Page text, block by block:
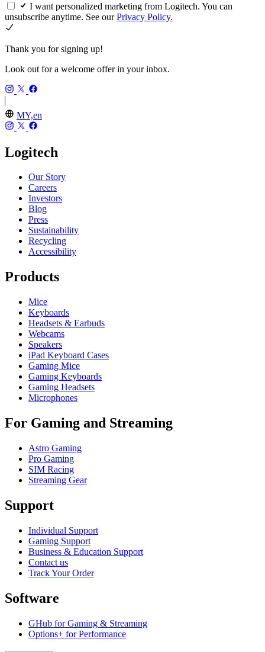
I want personalized marketing from Logitech. You can
unsubscribe anytime. See ourPrivacy Policy.
Thank you for signing up!
Look out for a welcome offer in your inbox.
MY,en
Logitech
Our Story
Careers
Investors
Blog
Press
Sustainability
Recycling
Accessibility
Products
Mice
Keyboards
Headsets & Earbuds
Webcams
Speakers
iPad Keyboard Cases
Gaming Mice
Gaming Keyboards
Gaming Headsets
Microphones
For Gaming and Streaming
Astro Gaming
Pro Gaming
SIM Racing
Streaming Gear
Support
Individual Support
Gaming Support
Business & Education Support
Contact us
Track Your Order
Software
GHub for Gaming & Streaming
Options+ for Performance